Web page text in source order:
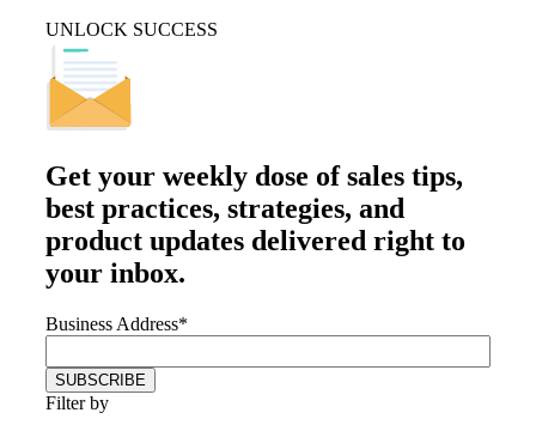
UNLOCK SUCCESS
Get your weekly dose of sales tips,
best practices, strategies, and
product updates delivered right to
your inbox.
Business Address*
Filter by